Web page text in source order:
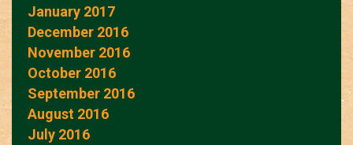
January 2017
December 2016
November 2016
October 2016
September 2016
August 2016
July 2016